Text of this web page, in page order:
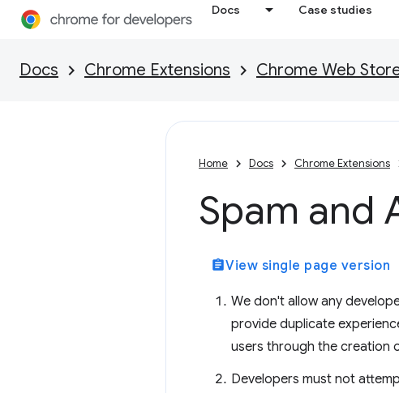
Docs Case studies
Docs Chrome Extensions Chrome Web
Home Docs Chrome Extensions
Spam and
assignmentView single page version
We don't allow any
provide duplicate
users through the creation
Developers must not